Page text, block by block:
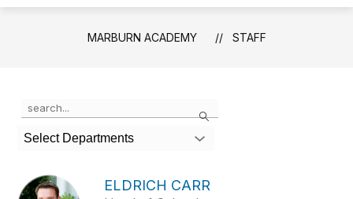
MARBURN ACADEMY STAFF
Search
the
search
field
filter
Select Departments
ELDRICH CARR